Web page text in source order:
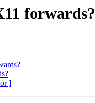
forwards?
]